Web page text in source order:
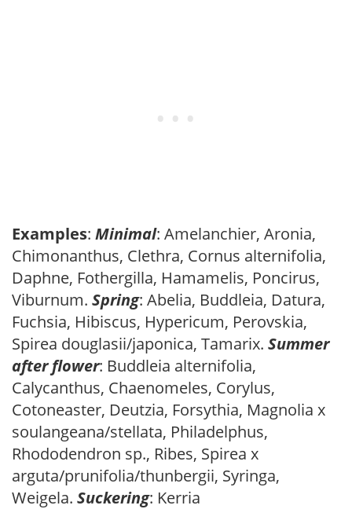
Examples: Minimal: Amelanchier, Aronia,
Chimonanthus, Clethra, Cornus alternifolia,
Daphne, Fothergilla, Hamamelis, Poncirus,
Viburnum. Spring: Abelia, Buddleia, Datura,
Fuchsia, Hibiscus, Hypericum, Perovskia,
Spirea douglasii/japonica, Tamarix. Summer
after flower: Buddleia alternifolia,
Calycanthus, Chaenomeles, Corylus,
Cotoneaster, Deutzia, Forsythia, Magnolia x
soulangeana/stellata, Philadelphus,
Rhododendron sp., Ribes, Spirea x
arguta/prunifolia/thunbergii, Syringa,
Weigela. Suckering: Kerria